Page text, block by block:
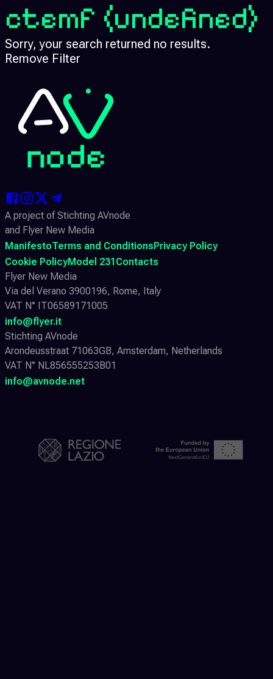
ctemf (undefined)
Sorry, your search returned no results.
Remove Filter
A project of Stichting AVnode
and Flyer New Media
ManifestoTerms and Conditions Privacy Policy
Cookie PolicyModel 231 Contacts
Flyer New Media
Via del Verano 3900196, Rome, Italy
VAT N° IT06589171005
info@flyer.it
Stichting AVnode
Arondeusstraat 71063GB, Amsterdam, Netherlands
VAT N° NL856555253B01
info@avnode.net